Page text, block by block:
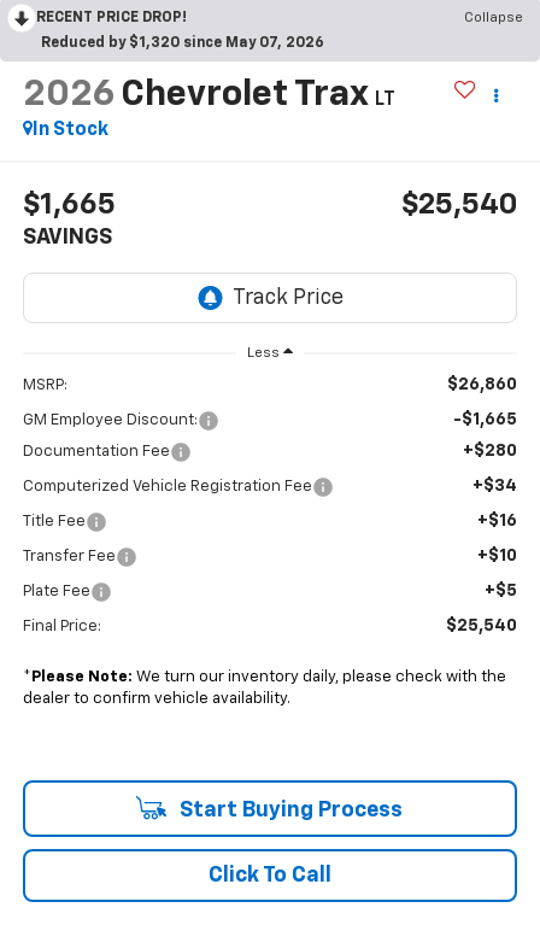
RECENT PRICE DROP!
Collapse
Reduced by $1,320 since May 07, 2026
2026 Chevrolet Trax LT
In Stock
$1,665
SAVINGS
$25,540
Less
MSRP: $26,860
GM Employee Discount: -$1,665
Documentation Fee +$280
Computerized Vehicle Registration Fee +$34
Title Fee +$16
Transfer Fee +$10
Plate Fee +$5
Final Price: $25,540
* Please Note: We turn our inventory daily, please check with the
dealer to confirm vehicle availability.
Start Buying Process
Click To Call